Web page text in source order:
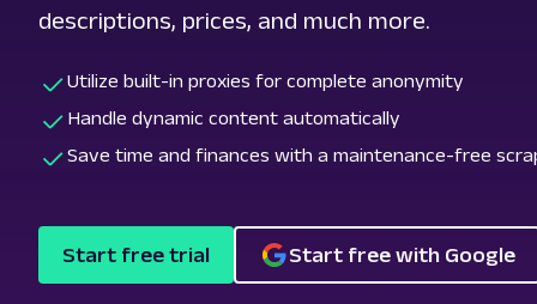
descriptions, prices, and much more.
Utilize built-in proxies for complete anonymity
Handle dynamic content automatically
Save time and finances with a maintenance-free
Start free trial Start free with Google